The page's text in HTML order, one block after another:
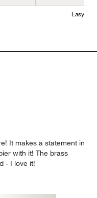
equals to Difficult and 5
Easy
It makes a statement in
with it! The brass
- I love it!